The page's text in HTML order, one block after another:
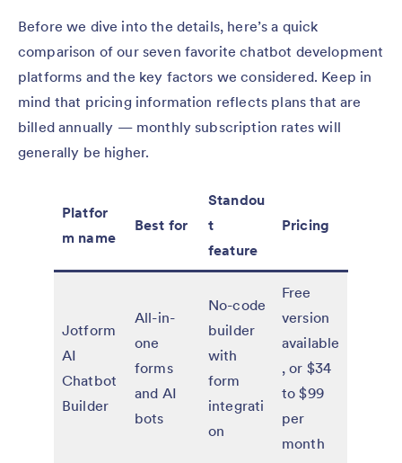
Before we dive into the details, here’s a quick
comparison of our seven favorite chatbot development
platforms and the key factors we considered. Keep in
mind that pricing information reflects plans that are
billed annually — monthly subscription rates will
generally be higher.
Platfor
m name
Best for
Standou
t
feature
Pricing
Jotform
AI
Chatbot
Builder
All-in-
one
forms
and AI
bots
No-code
builder
with
form
integrati
on
Free
version
available
, or $34
to $99
per
month